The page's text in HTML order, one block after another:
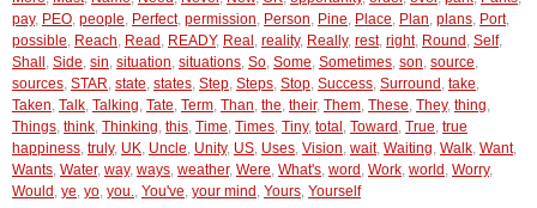
pay, PEO, people, Perfect, permission, Person, Pine, Place, Plan, plans, Port,
possible, Reach, Read , READY, Real , reality, Really, rest, right, Round , Self,
Shall , Side, sin, situation, situations, So, Some, Sometimes, son, source,
sources, STAR, state, states, Step, Steps, Stop, Success, Surround , take,
Taken, Talk, Talking, Tate, Term, Than, the, their, Them, These, They, thing,
Things, think, Thinking, this, Time, Times, Tiny, total , Toward , True, true
happiness, truly, UK, Uncle, Unity, US, Uses, Vision, wait, Waiting, Walk, Want,
Wants, Water, way, ways, weather, Were, What's, word , Work, world , Worry,
Would , ye, yo, you., You've, your mind , Yours, Yourself